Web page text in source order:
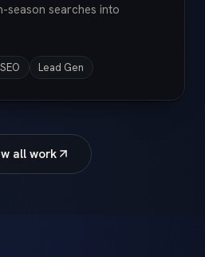
searches into
Lead Gen
all work